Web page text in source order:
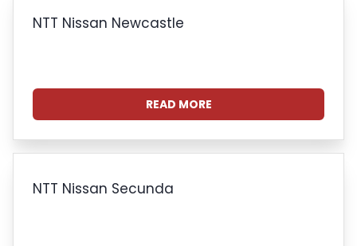
NTT Nissan Newcastle
READ MORE
NTT Nissan Secunda